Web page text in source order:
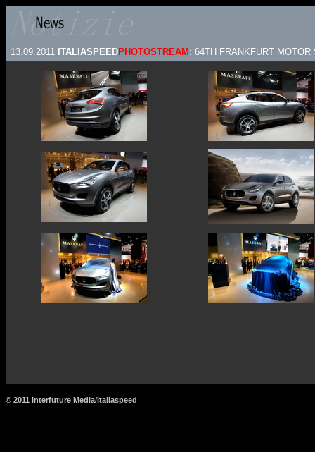
13.09.2011 ITALIASPEEDPHOTOSTREAM : 64TH FRANKFURT
© 2011 Interfuture Media/Italiaspeed